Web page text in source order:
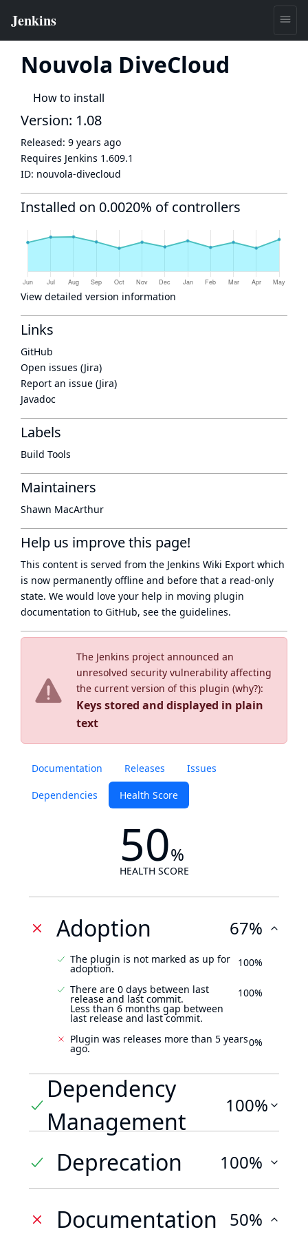
Nouvola DiveCloud
How to install
The Jenkins project announced an
unresolved security vulnerability affecting
the current version of this plugin (why?):
Keys stored and displayed in plain
text
Documentation Releases Issues
Dependencies Health Score
50%
HEALTH SCORE
Adoption 67%
The plugin is not marked as up for
adoption. 100%
There are 0 days between last
release and last commit.
Less than 6 months gap between
last release and last commit.
100%
Plugin was releases more than 5 years
ago. 0%
Dependency
Management
100%
Deprecation 100%
Documentation 50%
Version: 1.08
Released: 9 years ago
Requires Jenkins 1.609.1
ID: nouvola-divecloud
Installed on 0.0020% of controllers
View detailed version information
Links
GitHub
Open issues (Jira)
Report an issue (Jira)
Javadoc
Labels
Build Tools
Maintainers
Shawn MacArthur
Help us improve this page!
This content is served from the Jenkins Wiki Export which
is now permanently offline and before that a read-only
state. We would love your help in moving plugin
documentation to GitHub, see the guidelines.